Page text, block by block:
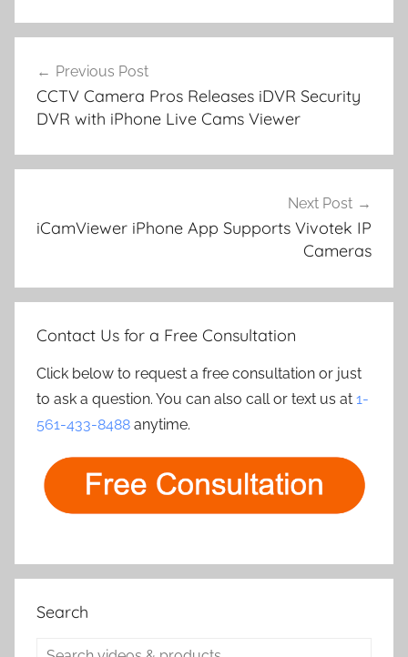
navigation
Previous Post
CCTV Camera Pros Releases iDVR Security
DVR with iPhone Live Cams Viewer
Next Post
iCamViewer iPhone App Supports Vivotek IP
Cameras
Contact Us for a Free Consultation
Click below to request a free consultation or just
to ask a question. You can also call or text us at 1-
561-433-8488 anytime.
Search